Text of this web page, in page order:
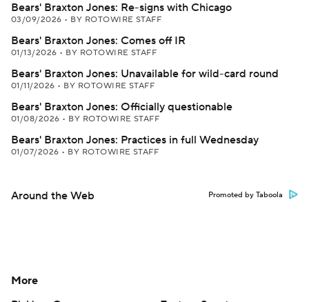
Bears' Braxton Jones: Re-signs with Chicago
03/09/2026 • BY ROTOWIRE STAFF
Bears' Braxton Jones: Comes off IR
01/13/2026 • BY ROTOWIRE STAFF
Bears' Braxton Jones: Unavailable for wild-card round
01/11/2026 • BY ROTOWIRE STAFF
Bears' Braxton Jones: Officially questionable
01/08/2026 • BY ROTOWIRE STAFF
Bears' Braxton Jones: Practices in full Wednesday
01/07/2026 • BY ROTOWIRE STAFF
Around the Web Promoted by Taboola
More